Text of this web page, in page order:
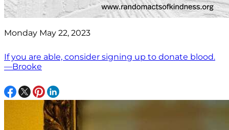
Monday May 22, 2023
If you are able, consider signing up to donate blood.
—Brooke